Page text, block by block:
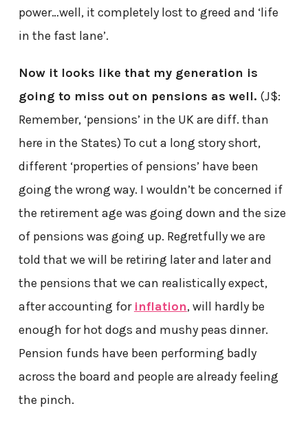
power…well, it completely lost to greed and ‘life
in the fast lane’.
Now it looks like that my generation is
going to miss out on pensions as well. (J$:
Remember, ‘pensions’ in the UK are diff. than
here in the States) To cut a long story short,
different ‘properties of pensions’ have been
going the wrong way. I wouldn’t be concerned if
the retirement age was going down and the size
of pensions was going up. Regretfully we are
told that we will be retiring later and later and
the pensions that we can realistically expect,
after accounting for inflation, will hardly be
enough for hot dogs and mushy peas dinner.
Pension funds have been performing badly
across the board and people are already feeling
the pinch.